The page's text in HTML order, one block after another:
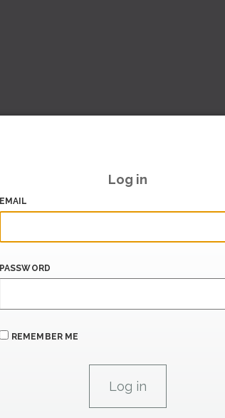
Log in
EMAIL
PASSWORD
REMEMBER ME